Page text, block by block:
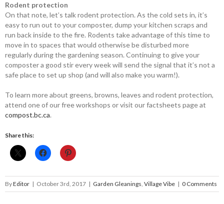
Rodent protection
On that note, let’s talk rodent ­protection. As the cold sets in, it’s
easy to run out to your composter, dump your kitchen scraps and
run back inside to the fire. Rodents take advantage of this time to
move in to spaces that would otherwise be disturbed more
regularly ­during the gardening season. ­Continuing to give your
composter a good stir every week will send the signal that it’s not a
safe place to set up shop (and will also make you warm!).
To learn more about greens, browns, leaves and rodent protection,
attend one of our free workshops or visit our factsheets page at
compost.bc.ca.
Share this:
ByEditor | October 3rd, 2017 | Garden Gleanings, Village Vibe | 0 Comments